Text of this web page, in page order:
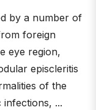
by a number of
foreign
eye region,
episcleritis
of the
...